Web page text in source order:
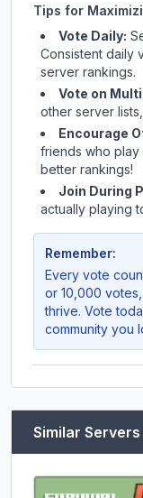
Tips for
Vote Daily:
Consistent daily
server rankings.
Vote on
other server
Encourage
friends who play
better rankings!
Join During
actually playing
Remember:
Every vote
or 10,000
thrive. Vote
community you
Similar Servers